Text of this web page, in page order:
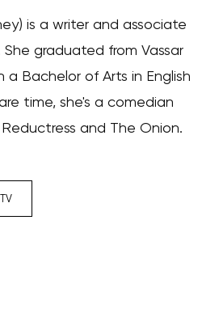
is a writer and associate
graduated from Vassar
a Bachelor of Arts in English
time, she's a comedian
and The Onion.
TV